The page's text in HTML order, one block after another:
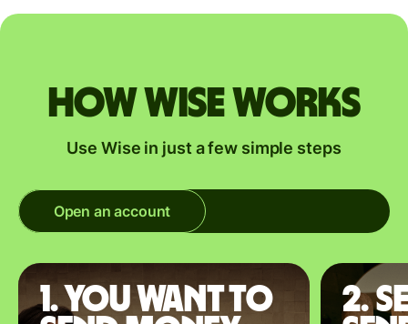
How Wise works
Use Wise in just a few simple steps
Open an account
1. You want to
2.